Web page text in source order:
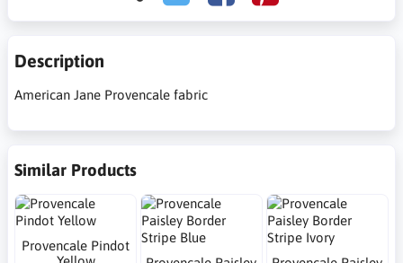
Description
American Jane Provencale fabric
Similar Products
Provencale Pindot